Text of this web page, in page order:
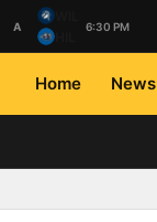
A
WIL
HIL
6:30 PM
Home News